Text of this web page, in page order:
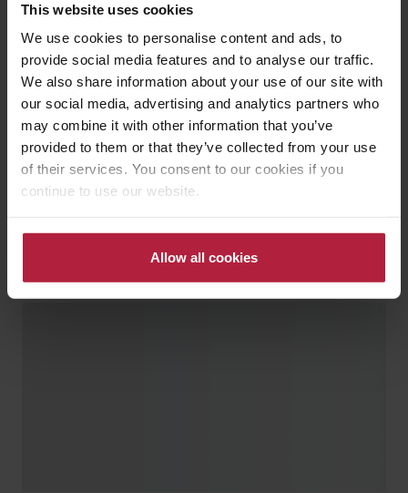
This website uses cookies
We use cookies to personalise content and ads, to
provide social media features and to analyse our traffic.
We also share information about your use of our site with
our social media, advertising and analytics partners who
may combine it with other information that you’ve
provided to them or that they’ve collected from your use
of their services. You consent to our cookies if you
continue to use our website.
Allow all cookies